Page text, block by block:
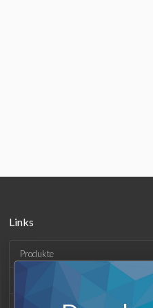
Links
Produkte